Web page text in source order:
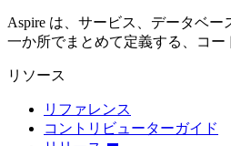
Aspire は、サービス、データベ
一か所でまとめて定義する、コー
リソース
リファレンス
コントリビューターガイド